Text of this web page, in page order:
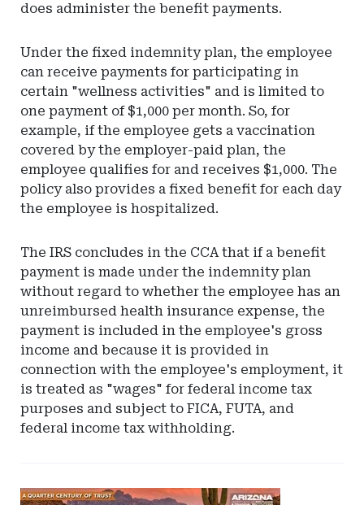
does administer the benefit payments.
Under the fixed indemnity plan, the employee
can receive payments for participating in
certain "wellness activities" and is limited to
one payment of $1,000 per month. So, for
example, if the employee gets a vaccination
covered by the employer-paid plan, the
employee qualifies for and receives $1,000. The
policy also provides a fixed benefit for each day
the employee is hospitalized.
The IRS concludes in the CCA that if a benefit
payment is made under the indemnity plan
without regard to whether the employee has an
unreimbursed health insurance expense, the
payment is included in the employee's gross
income and because it is provided in
connection with the employee's employment, it
is treated as "wages" for federal income tax
purposes and subject to FICA, FUTA, and
federal income tax withholding.
Ad